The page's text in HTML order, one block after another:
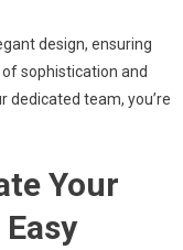
design, ensuring
sophistication and
dedicated team, you’re
Your